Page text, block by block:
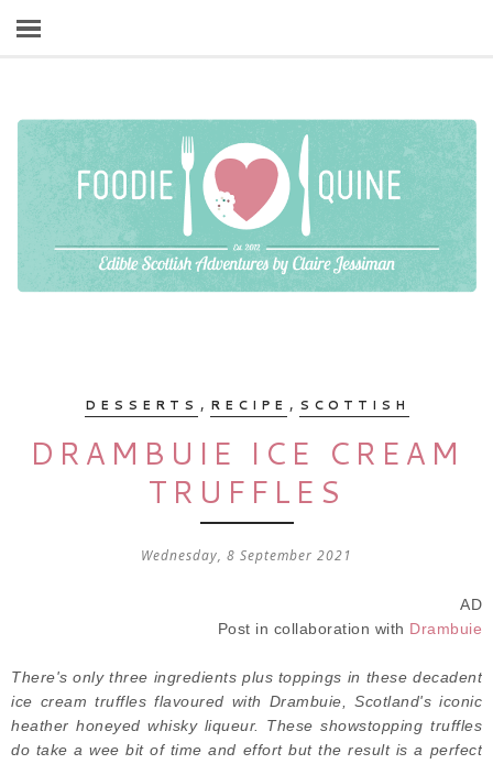
DESSERTS , RECIPE , SCOTTISH
DRAMBUIE ICE CREAM
TRUFFLES
Wednesday, 8 September 2021
AD
Post in collaboration with Drambuie
There's only three ingredients plus toppings in these decadent
ice cream truffles flavoured with Drambuie, Scotland's iconic
heather honeyed whisky liqueur. These showstopping truffles
do take a wee bit of time and effort but the result is a perfect